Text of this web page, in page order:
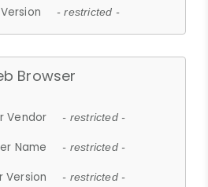
- restricted -
Browser
Vendor - restricted -
Name - restricted -
Version - restricted -